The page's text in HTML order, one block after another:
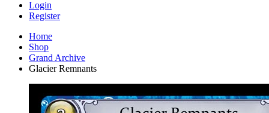
Login
Register
Home
Shop
Grand Archive
Glacier Remnants